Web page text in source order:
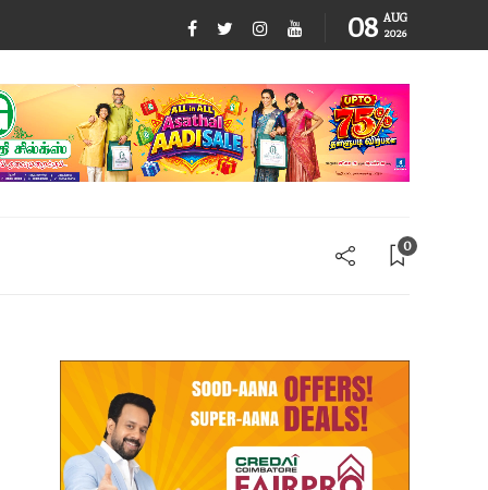
08 AUG
2026
0